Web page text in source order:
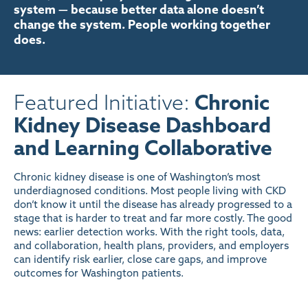
system — because better data alone doesn’t
change the system. People working together
does.
Featured Initiative: Chronic
Kidney Disease Dashboard
and Learning Collaborative
Chronic kidney disease is one of Washington’s most
underdiagnosed conditions. Most people living with CKD
don’t know it until the disease has already progressed to a
stage that is harder to treat and far more costly. The good
news: earlier detection works. With the right tools, data,
and collaboration, health plans, providers, and employers
can identify risk earlier, close care gaps, and improve
outcomes for Washington patients.